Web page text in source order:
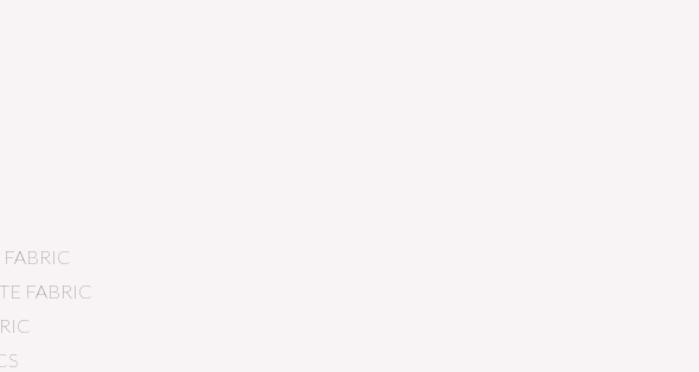
FABRIC